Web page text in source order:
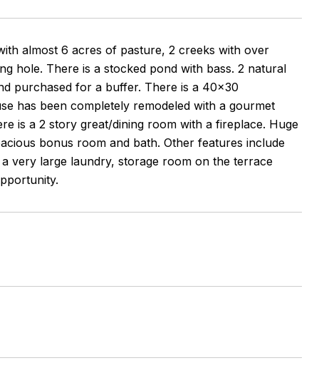
almost 6 acres of pasture, 2 creeks with over
hole. There is a stocked pond with bass. 2 natural
purchased for a buffer. There is a 40x30
has been completely remodeled with a gourmet
is a 2 story great/dining room with a fireplace. Huge
bonus room and bath. Other features include
very large laundry, storage room on the terrace